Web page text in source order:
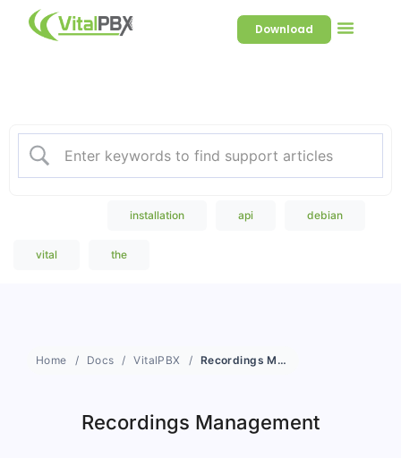
Download
installation api debian
vital the
Home Docs VitalPBX Recordings Management
Recordings Management